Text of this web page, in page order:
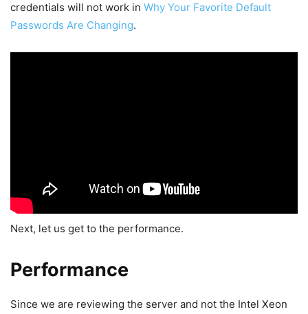
credentials will not work in Why Your Favorite Default
Passwords Are Changing.
Next, let us get to the performance.
Performance
Since we are reviewing the server and not the Intel Xeon